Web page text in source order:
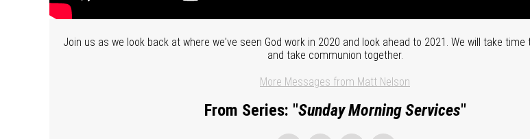
Join us as we look back at where we've seen God work in 2020 and look ahead to 2021. We will take time
and take communion together.
More Messages from Matt Nelson
From Series: "Sunday Morning Services"